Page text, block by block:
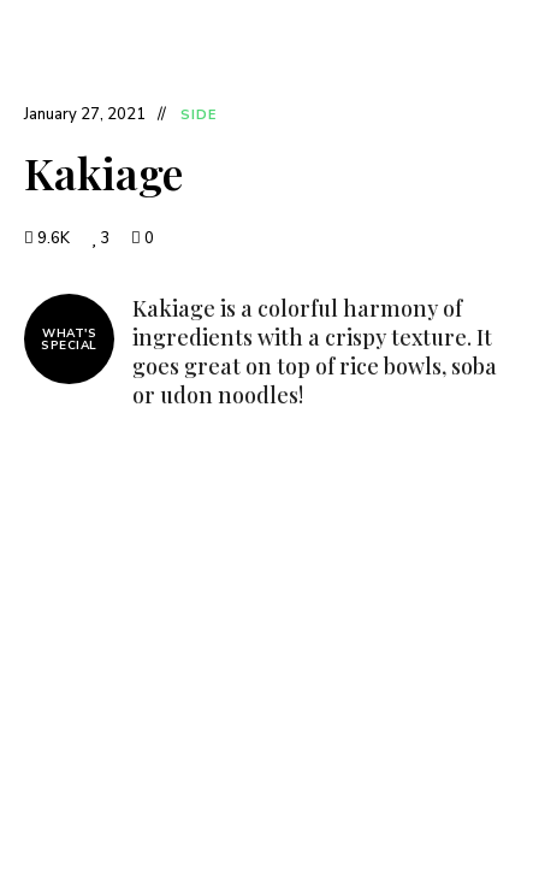
January 27, 2021 SIDE
Kakiage
9.6K 3 0
WHAT'S
SPECIAL
Kakiage is a colorful harmony of
ingredients with a crispy texture. It
goes great on top of rice bowls, soba
or udon noodles!